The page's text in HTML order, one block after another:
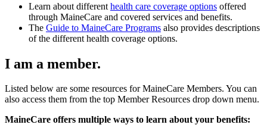
Learn about different health care coverage options offered
through MaineCare and covered services and benefits.
The Guide to MaineCare Programs also provides descriptions
of the different health coverage options.
I am a member.
Listed below are some resources for MaineCare Members. You can
also access them from the top Member Resources drop down menu.
MaineCare offers multiple ways to learn about your benefits: